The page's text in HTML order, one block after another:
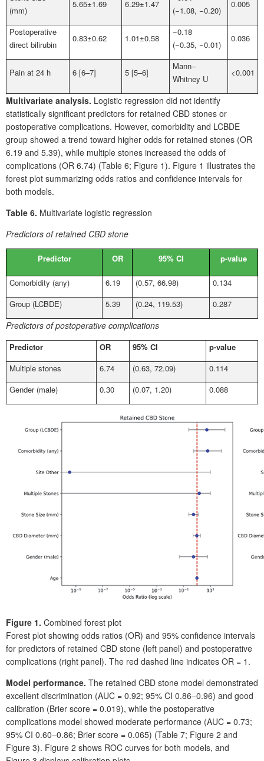
(mm)
5.65±1.69 6.29±1.47
(−1.08, −0.20)
0.005
Postoperative
direct bilirubin
0.83±0.62 1.01±0.58
−0.18
(−0.35, −0.01)
0.036
Pain at 24 h 6 [6–7] 5 [5–6]
Mann‒
Whitney U
<0.001
Multivariate analysis. Logistic regression did not identify
statistically significant predictors for retained CBD stones or
postoperative complications. However, comorbidity and LCBDE
group showed a trend toward higher odds for retained stones (OR
6.19 and 5.39), while multiple stones increased the odds of
complications (OR 6.74) (Table 6; Figure 1). Figure 1 illustrates the
forest plot summarizing odds ratios and confidence intervals for
both models.
Table 6. Multivariate logistic regression
Predictors of retained CBD stone
Predictor OR 95% CI p-value
Comorbidity (any) 6.19 (0.57, 66.98)
0.134
Group (LCBDE)
5.39 (0.24, 119.53) 0.287
Predictors of postoperative complications
Predictor OR 95% CI
p-value
Multiple stones
6.74 (0.63, 72.09)
0.114
Gender (male)
0.30 (0.07, 1.20) 0.088
Figure 1. Combined forest plot
Forest plot showing odds ratios (OR) and 95% confidence intervals
for predictors of retained CBD stone (left panel) and postoperative
complications (right panel). The red dashed line indicates OR = 1.
Model performance. The retained CBD stone model demonstrated
excellent discrimination (AUC = 0.92; 95% CI 0.86–0.96) and good
calibration (Brier score = 0.019), while the postoperative
complications model showed moderate performance (AUC = 0.73;
95% CI 0.60–0.86; Brier score = 0.065) (Table 7; Figure 2 and
Figure 3). Figure 2 shows ROC curves for both models, and